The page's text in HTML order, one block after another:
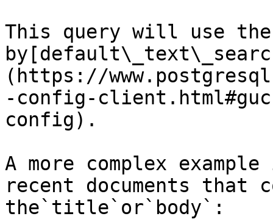
This query will use
(https://
-config-
config).
A more complex
recent documents that
the`title`or`body`: